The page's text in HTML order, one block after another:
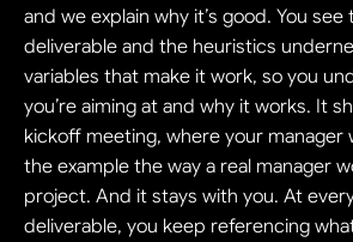
and we explain why it’s good. You
deliverable and the heuristics
variables that make it work, so you
you’re aiming at and why it works. It
kickoff meeting, where your manager
the example the way a real manager
project. And it stays with you. At
deliverable, you keep referencing